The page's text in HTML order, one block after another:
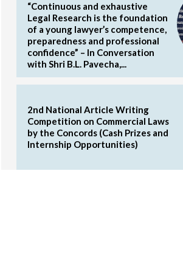
“Continuous and exhaustive
Legal Research is the foundation
of a young lawyer’s competence,
preparedness and professional
confidence” – In Conversation
with Shri B.L. Pavecha,...
2nd National Article Writing
Competition on Commercial Laws
by the Concords (Cash Prizes and
Internship Opportunities)